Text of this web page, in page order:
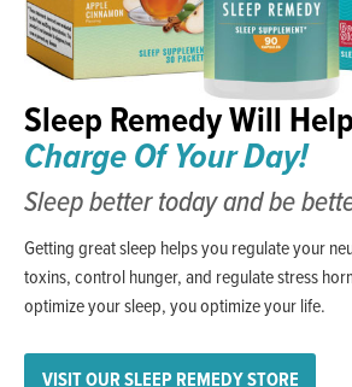
Sleep Remedy Will
Charge Of Your Day!
Sleep better today and be
Getting great sleep helps you regulate your
toxins, control hunger, and regulate stress
optimize your sleep, you optimize your life.
VISIT OUR SLEEP REMEDY STORE